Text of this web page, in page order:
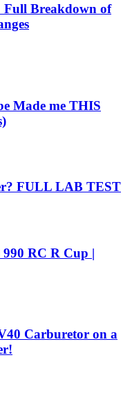
Full Breakdown of
Made me THIS
FULL LAB TEST
RC R Cup |
Carburetor on a